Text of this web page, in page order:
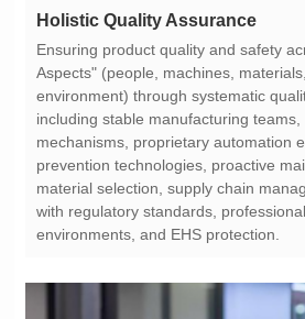
Holistic Quality Assurance
environments, and EHS protection.